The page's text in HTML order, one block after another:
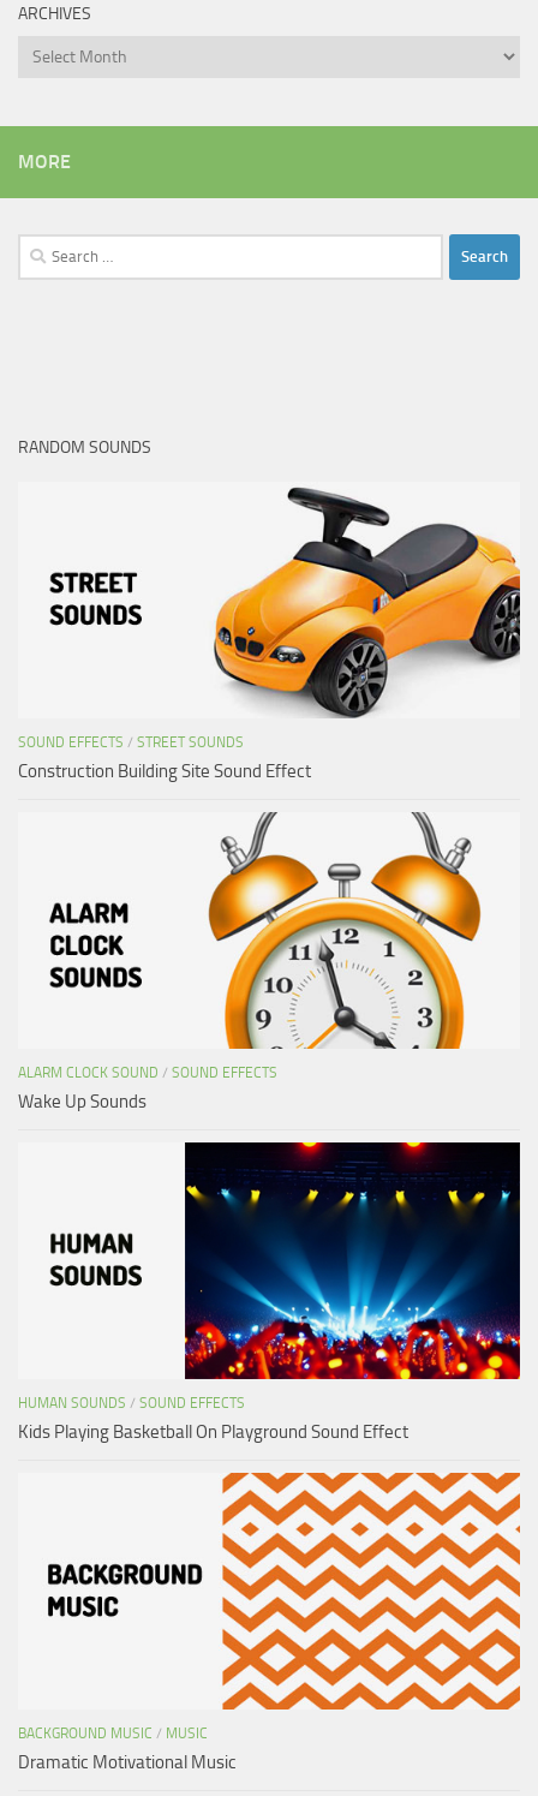
ARCHIVES
Archives
MORE
Search
for:
RANDOM SOUNDS
SOUND EFFECTS / STREET SOUNDS
Construction Building Site Sound Effect
ALARM CLOCK SOUND / SOUND EFFECTS
Wake Up Sounds
HUMAN SOUNDS / SOUND EFFECTS
Kids Playing Basketball On Playground Sound Effect
BACKGROUND MUSIC / MUSIC
Dramatic Motivational Music